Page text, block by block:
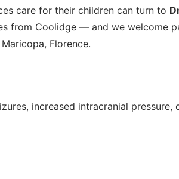
care for their children can turn to
from Coolidge — and we welcome
Florence.
increased intracranial